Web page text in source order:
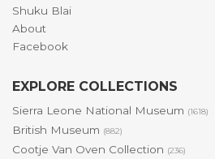
Shuku Blai
About
Facebook
EXPLORE COLLECTIONS
Sierra Leone National Museum (1618)
British Museum (882)
Cootje Van Oven Collection (236)